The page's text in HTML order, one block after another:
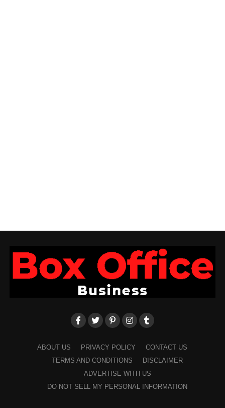
ABOUT US PRIVACY POLICY
CONTACT US
TERMS AND CONDITIONS
DISCLAIMER
ADVERTISE WITH US
DO NOT SELL MY PERSONAL INFORMATION